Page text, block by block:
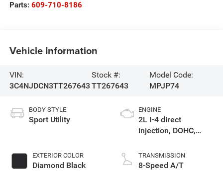
Parts: 609-710-8186
Vehicle Information
VIN:
3C4NJDCN3TT267643
Stock #:
TT267643
Model Code:
MPJP74
BODY STYLE
Sport Utility
EXTERIOR COLOR
Diamond Black
ENGINE
2L I-4 direct
injection, DOHC,
control, intercooled
turbo, regular
TRANSMISSION
8-Speed A/T